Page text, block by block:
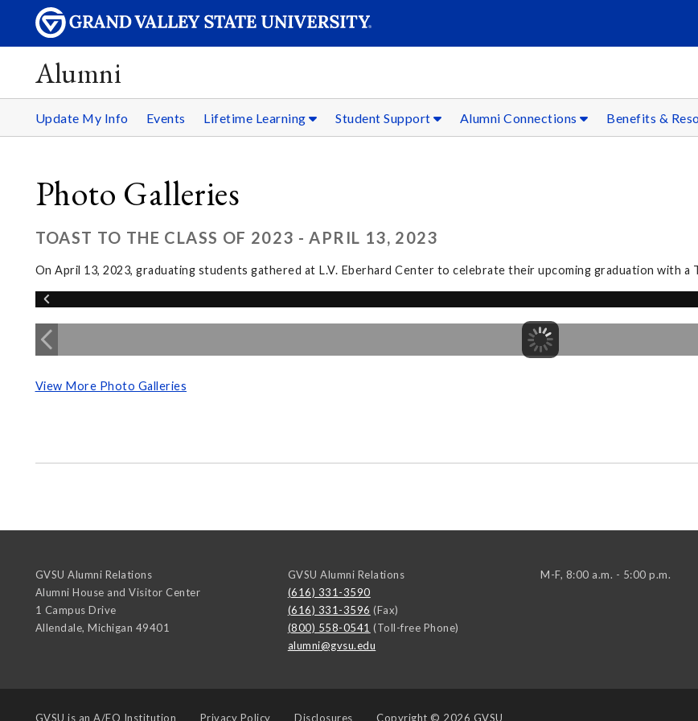
Alumni
Update My Info Events Lifetime Learning Student Support Alumni Connections Benefits &
Photo Galleries
TOAST TO THE CLASS OF 2023 - APRIL 13, 2023
On April 13, 2023, graduating students gathered at L.V. Eberhard Center to celebrate their upcoming graduation with
View More Photo Galleries
GVSU Alumni Relations
Alumni House and Visitor Center
1 Campus Drive
Allendale, Michigan 49401
GVSU Alumni Relations
(616) 331-3590
(616) 331-3596 (Fax)
(800) 558-0541 (Toll-free Phone)
alumni@gvsu.edu
M-F, 8:00 a.m. - 5:00 p.m.
GVSU is an A/EO Institution Privacy Policy Disclosures Copyright © 2026 GVSU